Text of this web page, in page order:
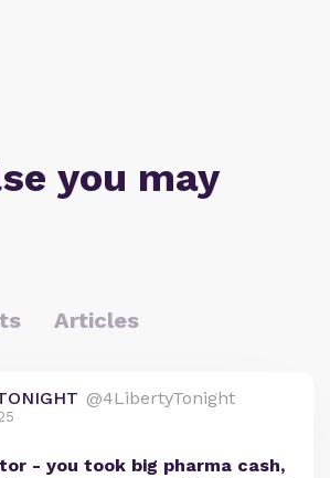
you may
Articles
@4LibertyTonight
- you took big pharma cash,